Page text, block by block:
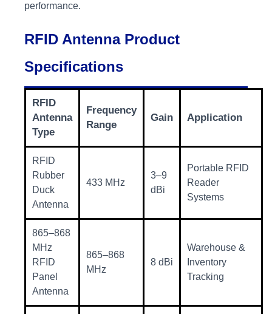
performance.
RFID Antenna Product
Specifications
RFID
Antenna
Type
Frequency
Range
Gain Application
RFID
Rubber
Duck
Antenna
433 MHz
3–9
dBi
Portable RFID
Reader
Systems
865–868
MHz
RFID
Panel
Antenna
865–868
MHz
8 dBi
Warehouse &
Inventory
Tracking